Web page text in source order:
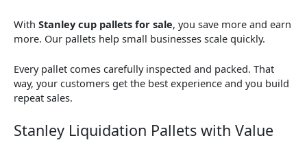
With Stanley cup pallets for sale, you save more and earn
more. Our pallets help small businesses scale quickly.
Every pallet comes carefully inspected and packed. That
way, your customers get the best experience and you build
repeat sales.
Stanley Liquidation Pallets with Value